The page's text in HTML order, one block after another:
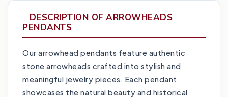
DESCRIPTION OF ARROWHEADS
PENDANTS
Our arrowhead pendants feature authentic
stone arrowheads crafted into stylish and
meaningful jewelry pieces. Each pendant
showcases the natural beauty and historical